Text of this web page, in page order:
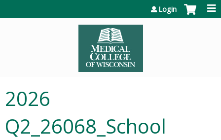
Login
2026
Q2_26068_School